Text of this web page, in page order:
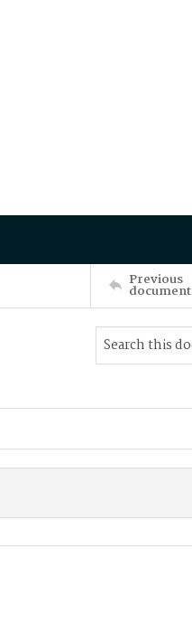
Previous
document